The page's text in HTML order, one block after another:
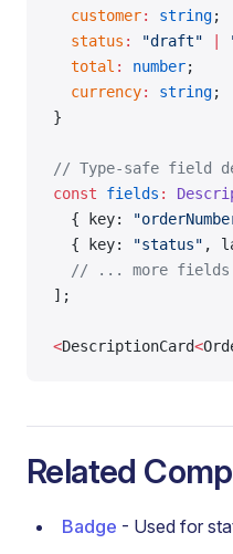
  customer
: string;
  status
: "draft"
  total
: number;
  currency
: string;
}
// Type-safe field
const fields :
  { key:
  { key:
"status" ,
  // ... more fields
];
<DescriptionCard<
Related
Badge - Used for